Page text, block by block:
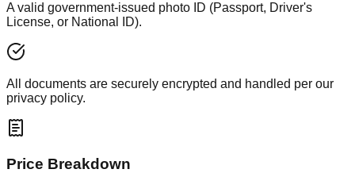
A valid government-issued photo ID (Passport, Driver's
License, or National ID).
All documents are securely encrypted and handled per our
privacy policy.
Price Breakdown